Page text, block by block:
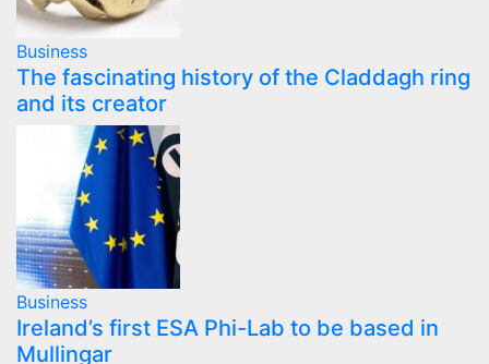
Business
The fascinating history of the Claddagh ring
and its creator
Business
Ireland’s first ESA Phi-Lab to be based in
Mullingar